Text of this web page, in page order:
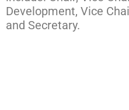
Development, Vice
and Secretary.